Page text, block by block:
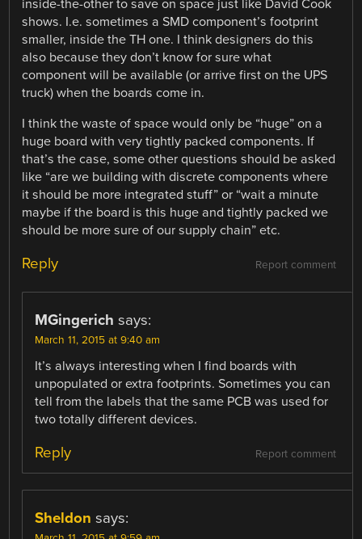
inside-the-other to save on space just like David Cook
shows. I.e. sometimes a SMD component’s footprint
smaller, inside the TH one. I think designers do this
also because they don’t know for sure what
component will be available (or arrive first on the UPS
truck) when the boards come in.
I think the waste of space would only be “huge” on a
huge board with very tightly packed components. If
that’s the case, some other questions should be asked
like “are we building with discrete components where
it should be more integrated stuff” or “wait a minute
maybe if the board is this huge and tightly packed we
should be more sure of our supply chain” etc.
Report comment
Reply
MGingerich says:
March 11, 2015 at 9:40 am
It’s always interesting when I find boards with
unpopulated or extra footprints. Sometimes you can
tell from the labels that the same PCB was used for
two totally different devices.
Report comment
Reply
Sheldon says: